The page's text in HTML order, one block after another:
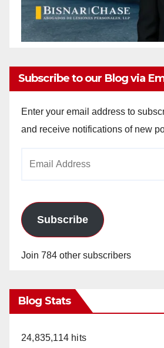
Subscribe to our Blog via
Enter your email address to
and receive notifications of new
Subscribe
Join 784 other subscribers
Blog Stats
24,835,114 hits